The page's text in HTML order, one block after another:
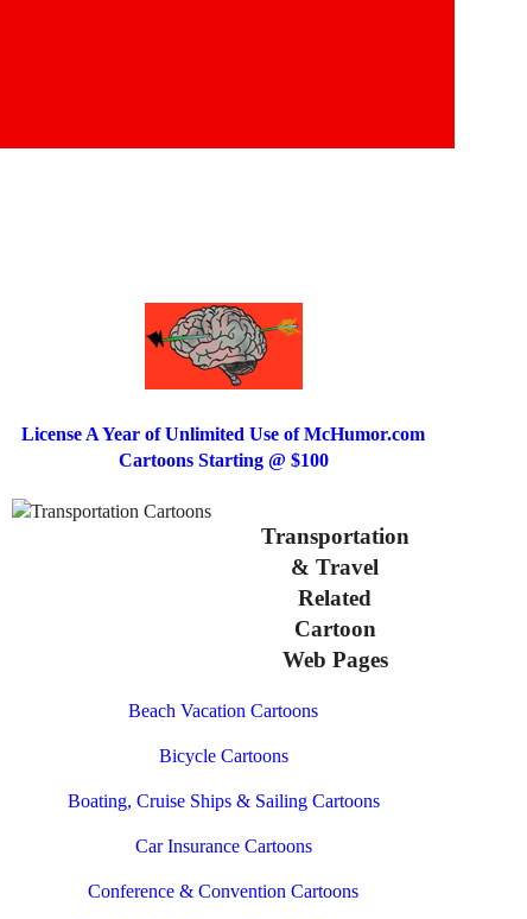
License A Year of Unlimited Use of McHumor.com
Cartoons Starting @ $100
Transportation
& Travel
Related
Cartoon
Web Pages
Beach Vacation Cartoons
Bicycle Cartoons
Boating, Cruise Ships & Sailing Cartoons
Car Insurance Cartoons
Conference & Convention Cartoons